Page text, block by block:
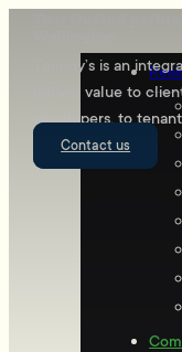
Tommy’s is an
deliver value to
developers, to
Contact us